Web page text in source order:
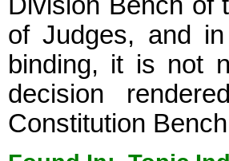
of Judges, and
binding, it is not
decision
Constitution